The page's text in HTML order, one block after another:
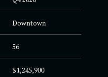
Downtown
56
$1,245,900